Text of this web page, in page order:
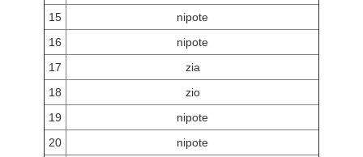
15
nipote
16
nipote
17
zia
18
zio
19
nipote
20
nipote